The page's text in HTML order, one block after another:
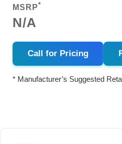
MSRP*
N/A
Call for Pricing
* Manufacturer’s Suggested